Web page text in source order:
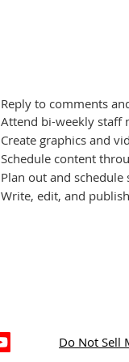
Reply to comments
Attend bi-weekly staff
Create graphics and
Schedule content
Plan out and schedule
Write, edit, and
Do Not Sell